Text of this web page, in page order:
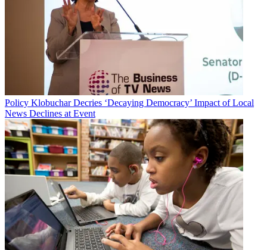
Policy Klobuchar Decries ‘Decaying Democracy’ Impact of Local
News Declines at Event